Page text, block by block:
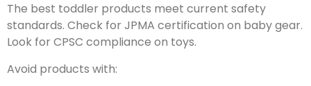
The best toddler products meet current safety
standards. Check for JPMA certification on baby gear.
Look for CPSC compliance on toys.
Avoid products with: